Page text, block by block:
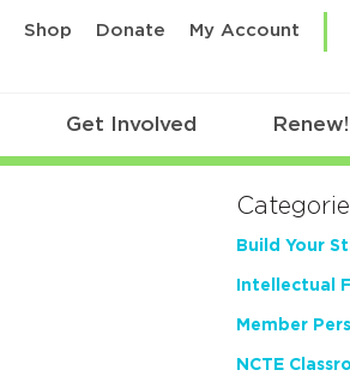
Shop Donate My Account
Get Involved Renew!
Build Your
Intellectual
Member
NCTE